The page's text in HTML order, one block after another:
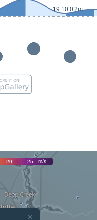
19:10 0.2m
20 25 m/s
×